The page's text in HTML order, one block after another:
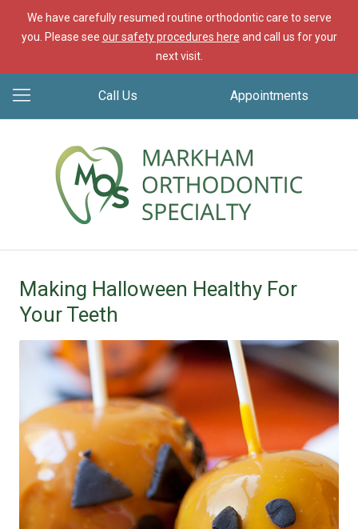
We have carefully resumed routine orthodontic care to serve
you. Please see our safety procedures here and call us for your
next visit.
Call Us Appointments
Making Halloween Healthy For
Your Teeth